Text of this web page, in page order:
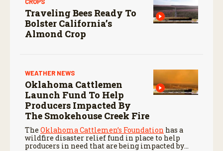
Traveling Bees Ready To
Bolster California’s
Almond Crop
WEATHER NEWS
Oklahoma Cattlemen
Launch Fund To Help
Producers Impacted By
The Smokehouse Creek Fire
The Oklahoma Cattlemen’s Foundation has a
wildfire disaster relief fund in place to help
producers in need that are being impacted by